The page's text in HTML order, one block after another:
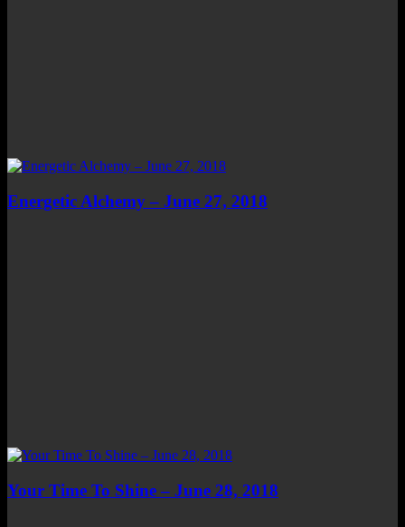
Energetic Alchemy – June 27, 2018
Your Time To Shine – June 28, 2018